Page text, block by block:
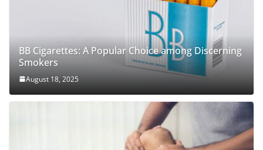
BB Cigarettes: A Popular Choice among Discerning
Smokers
August 18, 2025